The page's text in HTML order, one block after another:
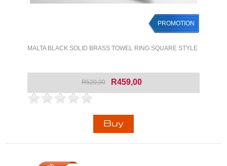
PROMOTION
MALTA BLACK SOLID BRASS TOWEL RING SQUARE STYLE
R520,00 R459,00